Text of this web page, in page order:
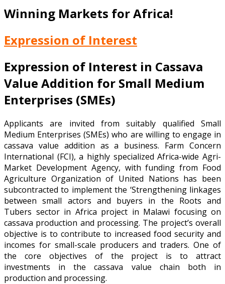
Winning Markets for Africa!
Expression of Interest
Expression of Interest in Cassava
Value Addition for Small Medium
Enterprises (SMEs)
Applicants are invited from suitably qualified Small
Medium Enterprises (SMEs) who are willing to engage in
cassava value addition as a business. Farm Concern
International (FCI), a highly specialized Africa-wide Agri-
Market Development Agency, with funding from Food
Agriculture Organization of United Nations has been
subcontracted to implement the ‘Strengthening linkages
between small actors and buyers in the Roots and
Tubers sector in Africa project in Malawi focusing on
cassava production and processing. The project’s overall
objective is to contribute to increased food security and
incomes for small-scale producers and traders. One of
the core objectives of the project is to attract
investments in the cassava value chain both in
production and processing.